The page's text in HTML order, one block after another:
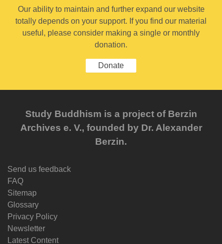
Our ability to maintain and further expand our website
totally depends on your support. If you find our material
useful, please consider making a single or monthly
donation.
Donate
Study Buddhism is a project of Berzin
Archives e. V., founded by Dr. Alexander
Berzin.
Send us feedback
FAQ
Sitemap
Glossary
Privacy Policy
Newsletter
Latest Content